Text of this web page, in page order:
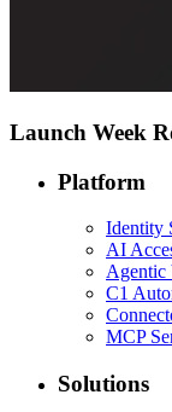
Launch Week
Platform
Identity
AI
Agentic
C1
MCP
Solutions